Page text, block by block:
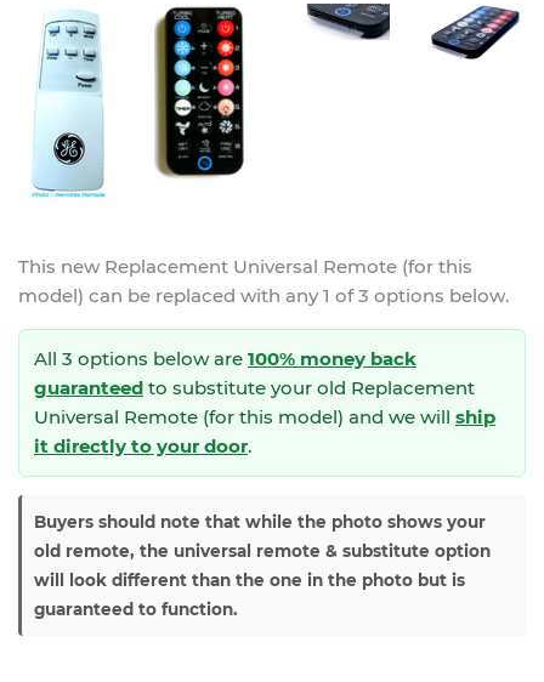
This new Replacement Universal Remote (for this
model) can be replaced with any 1 of 3 options below.
All 3 options below are 100% money back
guaranteed to substitute your old Replacement
Universal Remote (for this model) and we will ship
it directly to your door.
Buyers should note that while the photo shows your
old remote, the universal remote & substitute option
will look different than the one in the photo but is
guaranteed to function.